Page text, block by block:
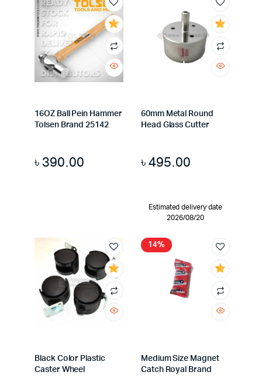
16OZ Ball Pein Hammer
Tolsen Brand 25142
৳ 390.00
60mm Metal Round
Head Glass Cutter
৳495.00
Estimated delivery date
2026/08/20
Black Color Plastic
Caster Wheel
14%
Medium Size Magnet
Catch Royal Brand